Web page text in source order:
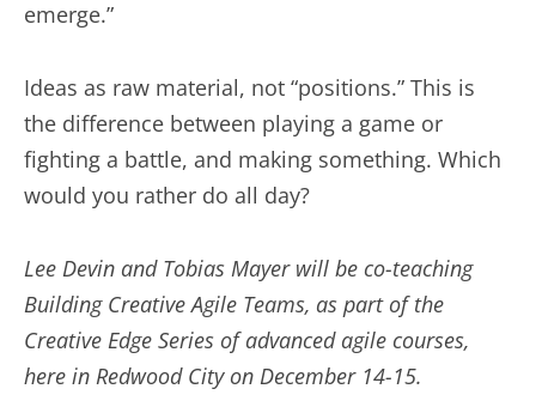
emerge.”
Ideas as raw material, not “positions.” This is
the difference between playing a game or
fighting a battle, and making something. Which
would you rather do all day?
Lee Devin and Tobias Mayer will be co-teaching
Building Creative Agile Teams, as part of the
Creative Edge Series of advanced agile courses,
here in Redwood City on December 14-15.